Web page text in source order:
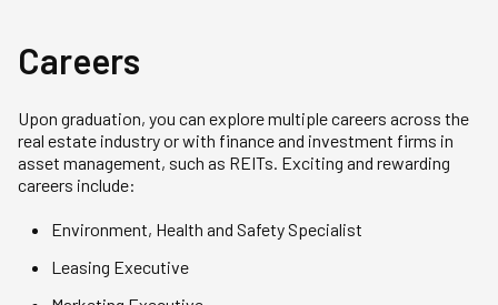
Careers
Upon graduation, you can explore multiple careers across the
real estate industry or with finance and investment firms in
asset management, such as REITs. Exciting and rewarding
careers include:
Environment, Health and Safety Specialist
Leasing Executive